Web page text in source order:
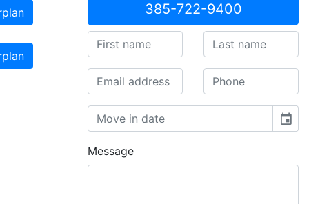
385-722-9400
event
Message